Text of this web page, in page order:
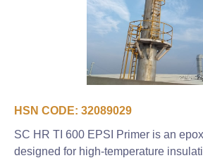
HSN CODE: 32089029
SC HR TI 600 EPSI Primer is an
designed for high-temperature